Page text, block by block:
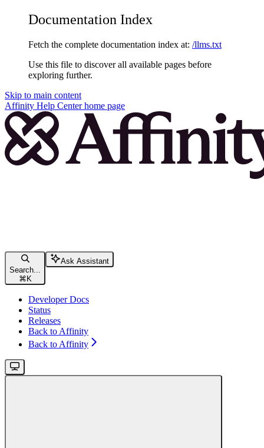
Documentation Index
Fetch the complete documentation index at: /llms.txt
Use this file to discover all available pages before
exploring further.
Skip to main content
Affinity Help Centerhome page
Search...
⌘ K
Ask Assistant
Developer Docs
Status
Releases
Back to Affinity
Back to Affinity